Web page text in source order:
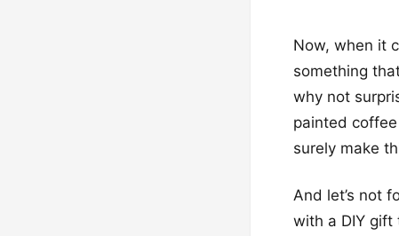
Now, when it
something
why not
painted
surely make
And let’s not
with a DIY gift